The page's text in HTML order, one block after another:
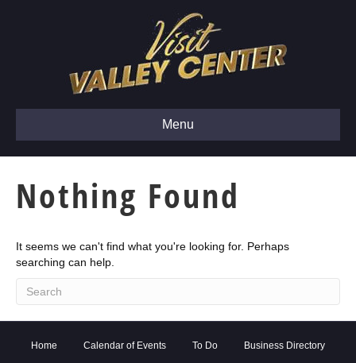
Menu
Nothing Found
It seems we can't find what you're looking for. Perhaps
searching can help.
Home Calendar of Events To Do Business Directory